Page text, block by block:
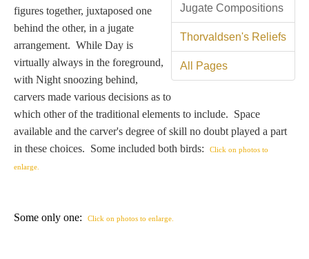
User Profile
Create an Account
KEY
How to Use
A - B
Jugate Compositions
Thorvaldsen's Reliefs
All Pages
figures together, juxtaposed one
behind the other, in a jugate
arrangement. While Day is
virtually always in the foreground,
with Night snoozing behind,
carvers made various decisions as to
which other of the traditional elements to include. Space
available and the carver's degree of skill no doubt played a part
in these choices. Some included both birds:
Click on photos to
enlarge.
Some only one: Click on photos to enlarge.